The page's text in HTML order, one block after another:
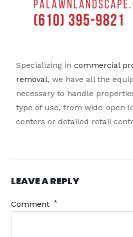
Specializing in commercial
removal, we have all the
necessary to handle
type of use, from wide-open
centers or detailed retail
LEAVE A REPLY
Comment *